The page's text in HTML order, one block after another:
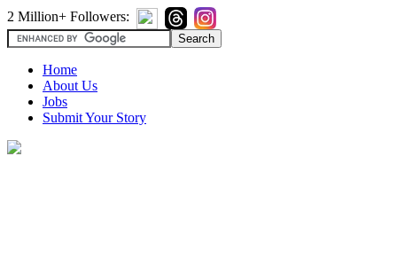
2 Million+ Followers:
Home
About Us
Jobs
Submit Your Story